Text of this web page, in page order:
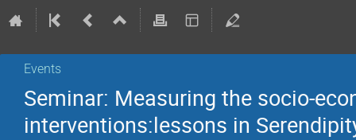
Events
Seminar: Measuring the socio-
interventions:lessons in